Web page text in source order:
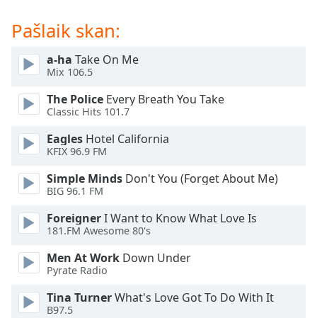
window.
Escape
cancel
close
window.
Color
Opacity
Background
Color
Pašlaik skan:
a-ha Take On Me
Mix 106.5
The Police Every Breath You Take
Classic Hits 101.7
Eagles Hotel California
KFIX 96.9 FM
Simple Minds Don't You (Forget About Me)
BIG 96.1 FM
ForeignerI Want to Know What Love Is
181.FM Awesome 80's
Men At Work Down Under
Pyrate Radio
Tina TurnerWhat's Love Got To Do With It
B97.5